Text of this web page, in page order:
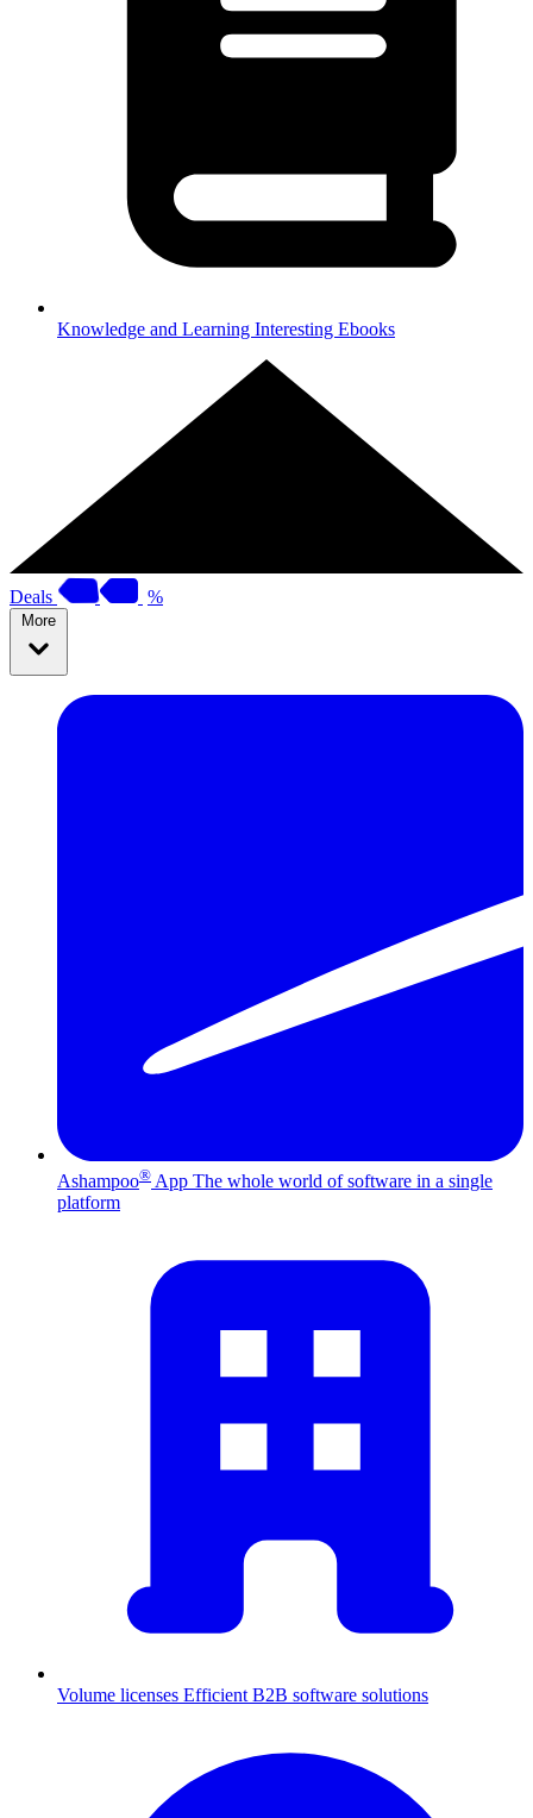
Knowledge and Learning Interesting Ebooks
Deals %
More
Ashampoo® App The whole world of software in a single
platform
Volume licenses Efficient B2B software solutions